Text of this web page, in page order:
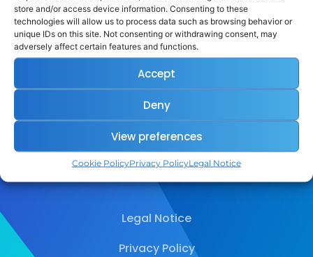
store and/or access device information. Consenting to these
technologies will allow us to process data such as browsing behavior or
unique IDs on this site. Not consenting or withdrawing consent, may
adversely affect certain features and functions.
Accept
Deny
View preferences
Cookie PolicyPrivacy PolicyLegal Notice
their original value. [...]
READ MORE
Legal Notice
Privacy Policy